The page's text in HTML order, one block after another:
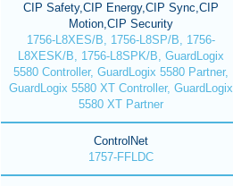
CIP Safety,CIP Energy,CIP Sync,CIP
Motion,CIP Security
1756-L8XES/B, 1756-L8SP/B, 1756-
L8XESK/B, 1756-L8SPK/B, GuardLogix
5580 Controller, GuardLogix 5580 Partner,
GuardLogix 5580 XT Controller, GuardLogix
5580 XT Partner
ControlNet
1757-FFLDC